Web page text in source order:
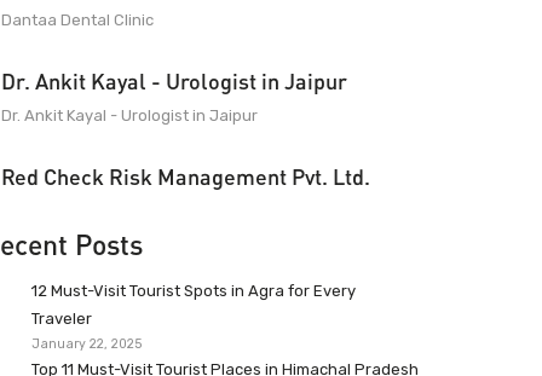
Dantaa Dental Clinic
Dr. Ankit Kayal - Urologist in Jaipur
Dr. Ankit Kayal - Urologist in Jaipur
Red Check Risk Management Pvt. Ltd.
Posts
12 Must-Visit Tourist Spots in Agra for Every
Traveler
January 22, 2025
Top 11 Must-Visit Tourist Places in Himachal Pradesh